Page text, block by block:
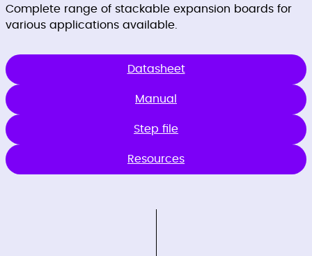
Complete range of stackable expansion boards for
various applications available.
Datasheet
Manual
Step file
Resources